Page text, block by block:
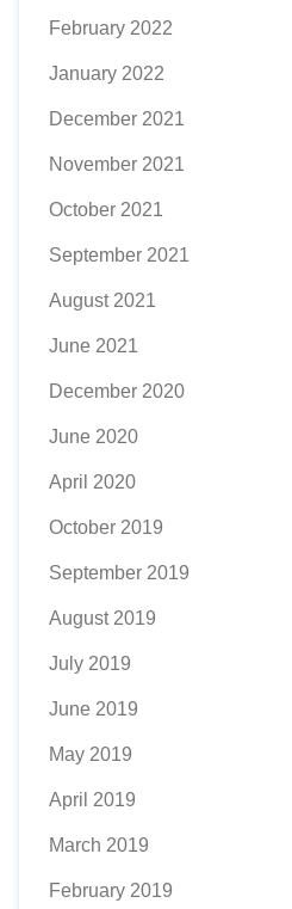
February 2022
January 2022
December 2021
November 2021
October 2021
September 2021
August 2021
June 2021
December 2020
June 2020
April 2020
October 2019
September 2019
August 2019
July 2019
June 2019
May 2019
April 2019
March 2019
February 2019